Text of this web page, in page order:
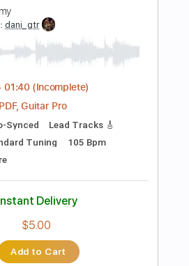
PDF, Guitar Pro
Tuning 195 Bpm
Instant Delivery
Add to Cart
Buy Now